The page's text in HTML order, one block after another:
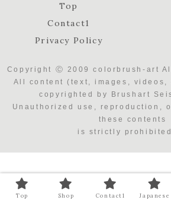
Top
Contact1
Privacy Policy
Copyright Ⓒ 2009 colorbrush-art
All content (text, images, videos,
copyrighted by Brushart
Unauthorized use, reproduction,
these contents
is strictly
Top Shop Contact1 Japanese